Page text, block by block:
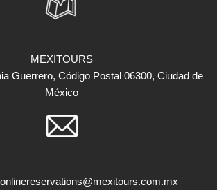
MEXITOURS
Guerrero, Código Postal 06300, Ciudad de
México
onlinereservations@mexitours.com.mx